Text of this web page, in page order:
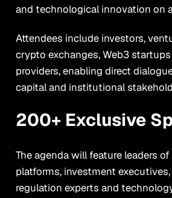
and technological innovation on
Attendees include investors,
crypto exchanges, Web3
providers, enabling direct
capital and institutional
200+ Exclusive
The agenda will feature leaders
platforms, investment
regulation experts and